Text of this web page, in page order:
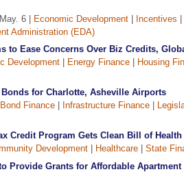
6 | Economic Development Incentives
Administration (EDA)
to Ease Concerns Over Biz Credits,
Development Energy Finance
Housing
for Charlotte, Asheville Airports
Bond Finance Infrastructure Finance
Credit Program Gets Clean Bill of Health
Development Healthcare
State
Provide Grants for Affordable